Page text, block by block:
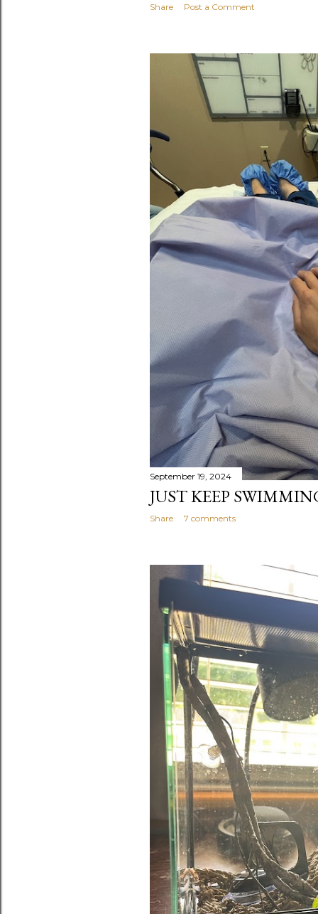
Share Post a Comment
September 19, 2024
JUST KEEP
Share 7 comments